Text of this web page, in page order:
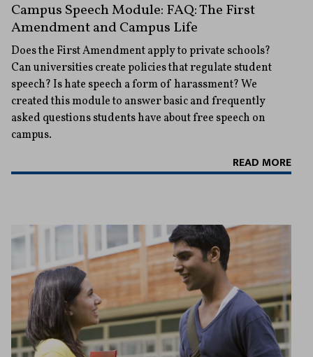
Campus Speech Module: FAQ: The First
Amendment and Campus Life
Does the First Amendment apply to private schools?
Can universities create policies that regulate student
speech? Is hate speech a form of harassment? We
created this module to answer basic and frequently
asked questions students have about free speech on
campus.
READ MORE